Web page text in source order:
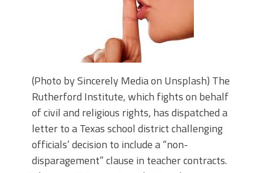
(Photo by Sincerely Media on Unsplash) The
Rutherford Institute, which fights on behalf
of civil and religious rights, has dispatched a
letter to a Texas school district challenging
officials’ decision to include a “non-
disparagement” clause in teacher contracts.